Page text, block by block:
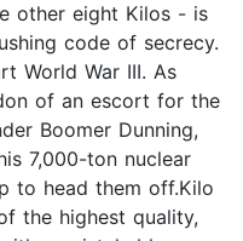
other eight Kilos - is
code of secrecy.
World War III. As
of an escort for the
Boomer Dunning,
7,000-ton nuclear
to head them off.Kilo
the highest quality,